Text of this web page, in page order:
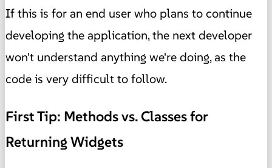
If this is for an end user who plans to continue
developing the application, the next developer
won't understand anything we're doing, as the
code is very difficult to follow.
First Tip: Methods vs. Classes for
Returning Widgets